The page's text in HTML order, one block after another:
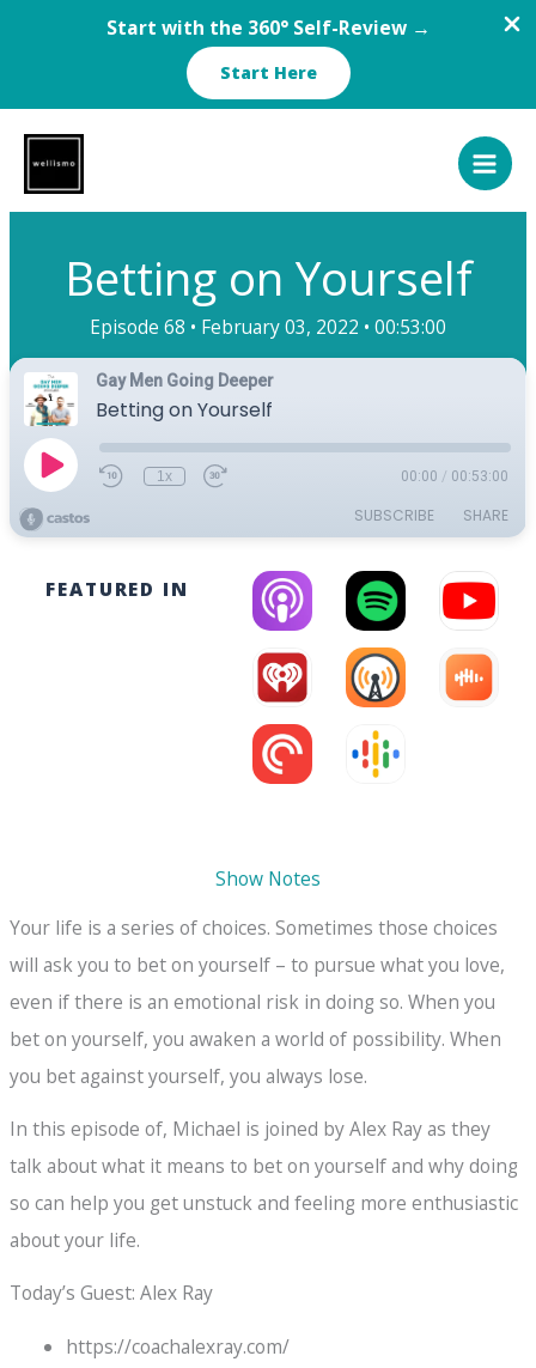
Start with the 360° Self-Review →
Start Here
content
Betting on Yourself
Episode 68 • February 03, 2022 • 00:53:00
FEATURED IN
Show Notes
Your life is a series of choices. Sometimes those choices
will ask you to bet on yourself – to pursue what you love,
even if there is an emotional risk in doing so. When you
bet on yourself, you awaken a world of possibility. When
you bet against yourself, you always lose.
In this episode of, Michael is joined by Alex Ray as they
talk about what it means to bet on yourself and why doing
so can help you get unstuck and feeling more enthusiastic
about your life.
Today’s Guest: Alex Ray
https://coachalexray.com/